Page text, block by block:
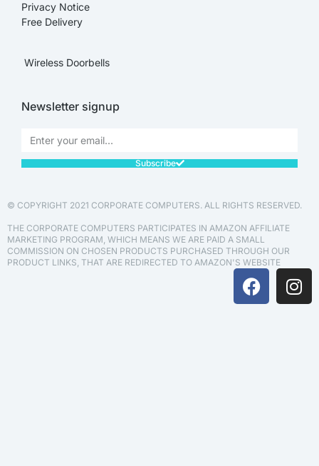
Privacy Notice
Free Delivery
Wireless Doorbells
Newsletter signup
Subscribe
© COPYRIGHT 2021 CORPORATE COMPUTERS. ALL RIGHTS RESERVED.
THE CORPORATE COMPUTERS PARTICIPATES IN AMAZON AFFILIATE
MARKETING PROGRAM, WHICH MEANS WE ARE PAID A SMALL
COMMISSION ON CHOSEN PRODUCTS PURCHASED THROUGH OUR
PRODUCT LINKS, THAT ARE REDIRECTED TO AMAZON'S WEBSITE